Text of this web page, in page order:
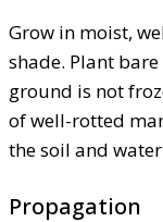
Grow in moist,
shade. Plant
ground is not
of well-rotted
the soil and
Propagation